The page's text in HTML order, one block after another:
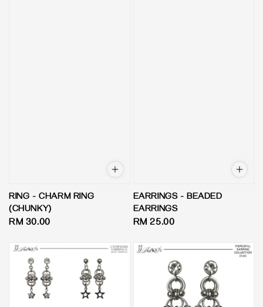
RING - CHARM RING
(CHUNKY)
Regular
RM 30.00
EARRINGS - BEADED
EARRINGS
Regular
RM 25.00